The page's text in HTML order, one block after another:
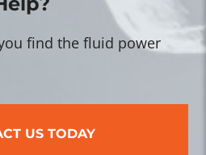
find the fluid power
US TODAY